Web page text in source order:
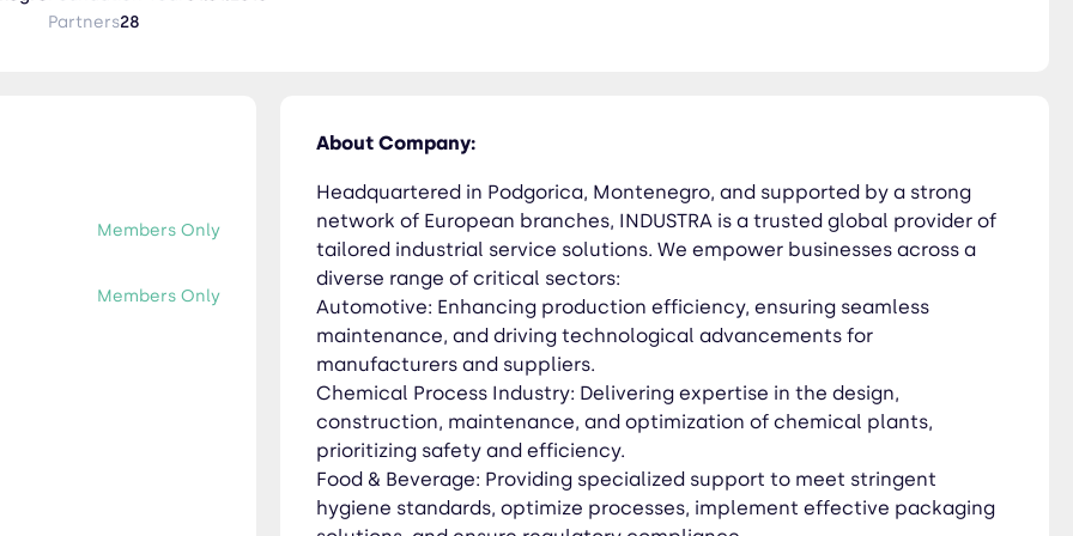
comprehensive solutions in waste management, water treatment, pollution control, and
value chain, with a steadfast commitment to safety and operational
be your partner in achieving your industrial service goals. Learn more at www.industraholding.com
Partners28
Members Only
Members Only
About Company:
Headquartered in Podgorica, Montenegro, and supported by a strong
network of European branches, INDUSTRA is a trusted global provider of
tailored industrial service solutions. We empower businesses across a
diverse range of critical sectors:
Automotive: Enhancing production efficiency, ensuring seamless
maintenance, and driving technological advancements for
manufacturers and suppliers.
Chemical Process Industry: Delivering expertise in the design,
construction, maintenance, and optimization of chemical plants,
prioritizing safety and efficiency.
Food & Beverage: Providing specialized support to meet stringent
hygiene standards, optimize processes, implement effective packaging